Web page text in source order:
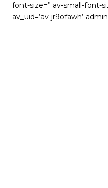
font-size=” av-small-font-
av_uid=’av-jr9ofawh’